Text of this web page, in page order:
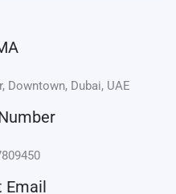
Downtown, Dubai, UAE
Email